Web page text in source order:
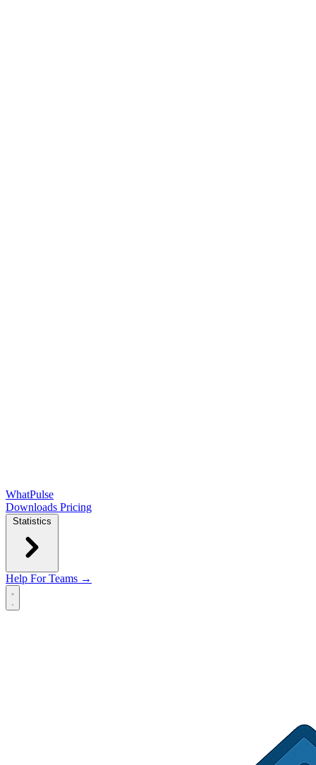
WhatPulse
Downloads Pricing
Statistics
Help For Teams →
Open main menu